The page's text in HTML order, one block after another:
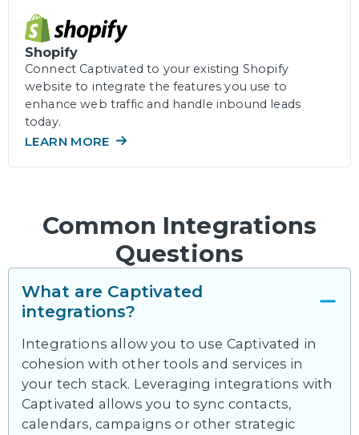
Shopify
Connect Captivated to your existing Shopify
website to integrate the features you use to
enhance web traffic and handle inbound leads
today.
LEARN MORE
Common Integrations
Questions
What are Captivated
integrations?
Integrations allow you to use Captivated in
cohesion with other tools and services in
your tech stack. Leveraging integrations with
Captivated allows you to sync contacts,
calendars, campaigns or other strategic